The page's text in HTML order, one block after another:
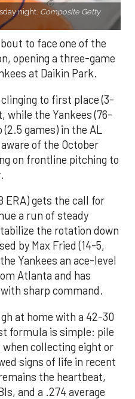
night. Composite Getty
to face one of the
opening a three-game
at Daikin Park.
to first place (3-
while the Yankees (76-
games) in the AL
of the October
on frontline pitching to
ERA) gets the call for
a run of steady
the rotation down
by Max Fried (14-5,
Yankees an ace-level
Atlanta and has
sharp command.
at home with a 42-30
formula is simple: pile
collecting eight or
signs of life in recent
the heartbeat,
and a .274 average